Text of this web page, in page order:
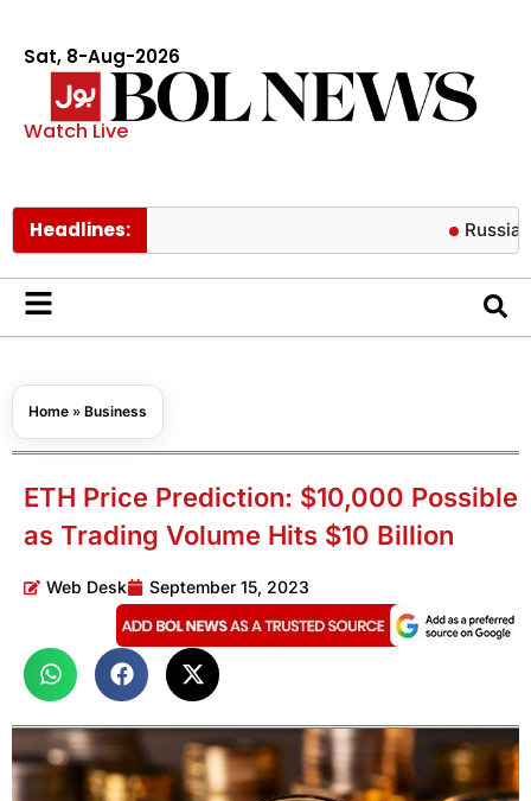
Sat, 8-Aug-2026
Watch Live
Headlines: Russian
Home » Business
ETH Price Prediction: $10,000 Possible
as Trading Volume Hits $10 Billion
Web Desk September 15, 2023